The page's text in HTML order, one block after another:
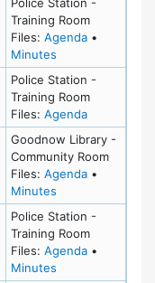
Training Room
Files: Agendafor meeting
•
Minutes
Details
Police Station -
Training Room
Files: Agendafor meeting
Details
Goodnow Library -
Community Room
Files: Agendafor meeting
•
Minutes
Details
Police Station -
Training Room
Files: Agendafor meeting
•
Minutes